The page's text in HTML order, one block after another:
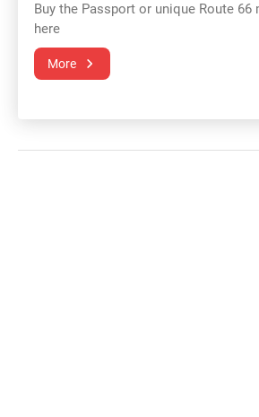
Buy the Passport or unique Route 66
here
More